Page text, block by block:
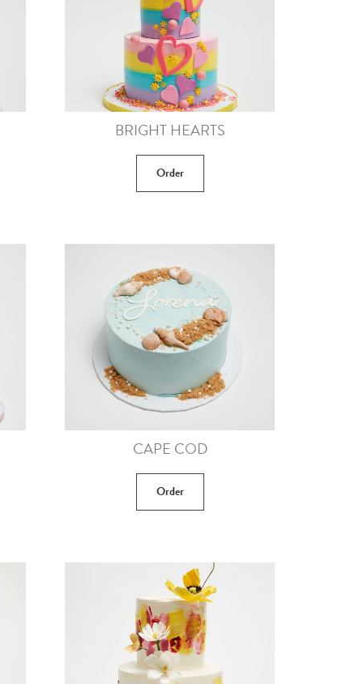
BRIGHT HEARTS
Order
CAPE COD
Order